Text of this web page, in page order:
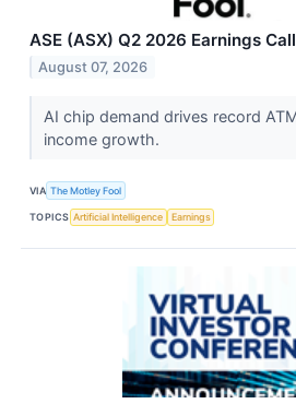
ASE (ASX) Q2 2026 Earnings
August 07, 2026
AI chip demand drives record
income growth.
VIA The Motley Fool
TOPICS Artificial Intelligence Earnings